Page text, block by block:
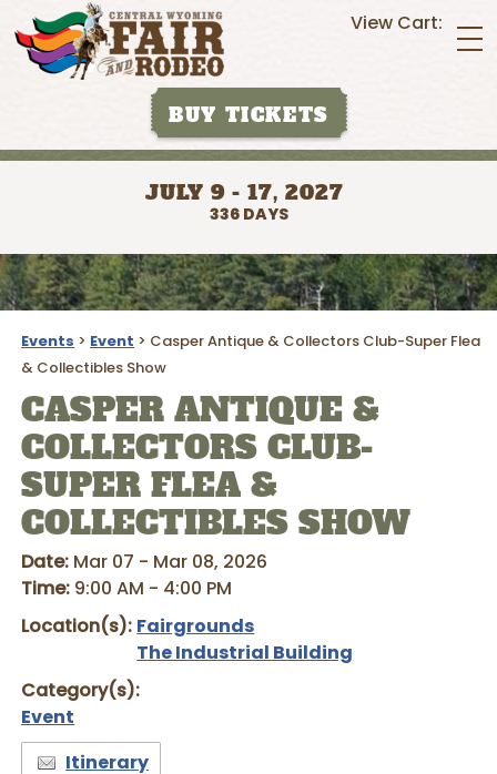
View Cart:
BUY TICKETS
JULY 9 - 17, 2027
336 DAYS
Events > Event > Casper Antique & Collectors Club-Super Flea
& Collectibles Show
CASPER ANTIQUE &
COLLECTORS CLUB-
SUPER FLEA &
COLLECTIBLES SHOW
Date: Mar 07 - Mar 08, 2026
Time: 9:00 AM - 4:00 PM
Location(s): Fairgrounds
The Industrial Building
Category(s):
Event
Itinerary